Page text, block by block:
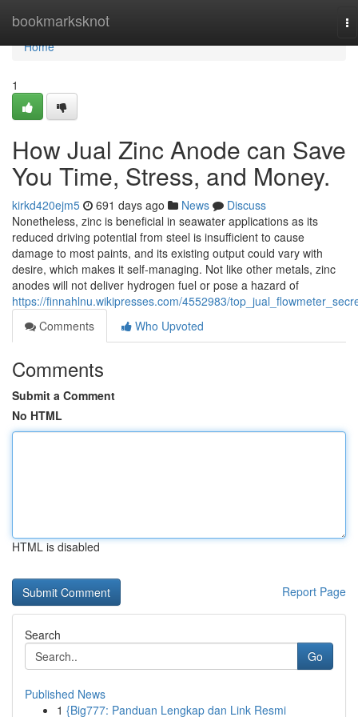
bookmarksknot
Home
Home
1
How Jual Zinc Anode can Save
You Time, Stress, and Money.
kirkd420ejm5 691 days ago News
Discuss
Nonetheless, zinc is beneficial in seawater applications as its
reduced driving potential from steel is insufficient to cause
damage to most paints, and its existing output could vary with
desire, which makes it self-managing. Not like other metals, zinc
anodes will not deliver hydrogen fuel or pose a hazard of
https://finnahlnu.wikipresses.com/4552983/
Comments
Who Upvoted
Comments
Submit a Comment
No HTML
HTML is disabled
Report Page
Search
Go
Published News
1 {Big777: Panduan Lengkap dan Link Resmi